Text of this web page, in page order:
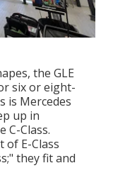
the GLE
six or eight-
is Mercedes
up in
C-Class.
of E-Class
they fit and